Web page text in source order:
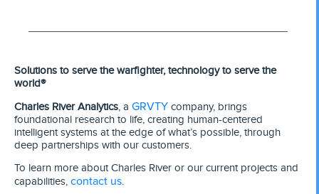
Solutions to serve the warfighter, technology to serve the
world®
Charles River Analytics, a GRVTY company, brings
foundational research to life, creating human-centered
intelligent systems at the edge of what’s possible, through
deep partnerships with our customers.
To learn more about Charles River or our current projects and
capabilities, contact us.